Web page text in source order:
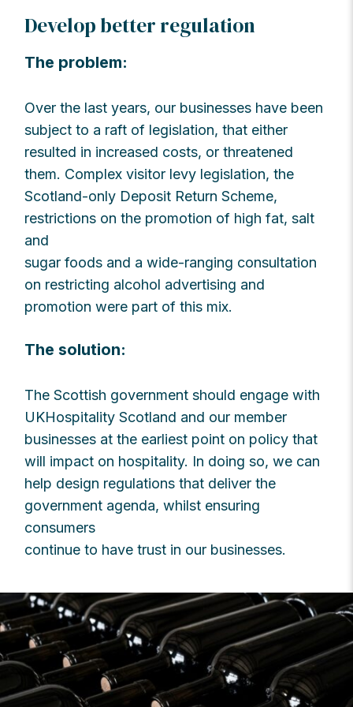
Develop better regulation
The problem:
Over the last years, our businesses have been
subject to a raft of legislation, that either
resulted in increased costs, or threatened
them. Complex visitor levy legislation, the
Scotland-only Deposit Return Scheme,
restrictions on the promotion of high fat, salt
and
sugar foods and a wide-ranging consultation
on restricting alcohol advertising and
promotion were part of this mix.
The solution:
The Scottish government should engage with
UKHospitality Scotland and our member
businesses at the earliest point on policy that
will impact on hospitality. In doing so, we can
help design regulations that deliver the
government agenda, whilst ensuring
consumers
continue to have trust in our businesses.